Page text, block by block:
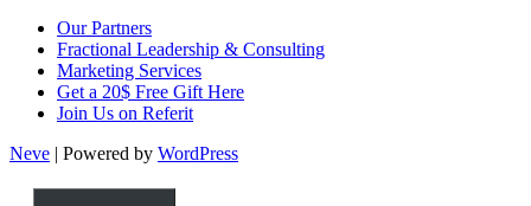
Our Partners
Fractional Leadership & Consulting
Marketing Services
Get a 20$ Free Gift Here
Join Us on Referit
Neve | Powered by WordPress